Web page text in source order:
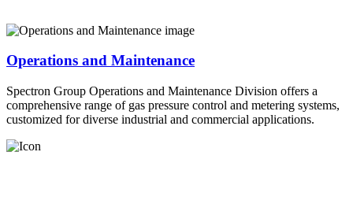
Operations and Maintenance
Spectron Group Operations and Maintenance Division offers a
comprehensive range of gas pressure control and metering systems,
customized for diverse industrial and commercial applications.